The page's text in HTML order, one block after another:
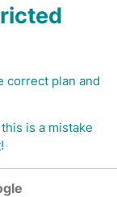
correct plan and
is a mistake
!